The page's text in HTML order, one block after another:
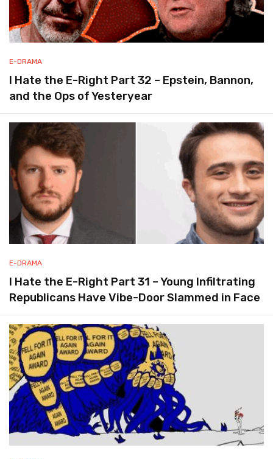
E-DRAMA
I Hate the E-Right Part 32 – Epstein, Bannon,
and the Ops of Yesteryear
E-DRAMA
I Hate the E-Right Part 31 – Young Infiltrating
Republicans Have Vibe-Door Slammed in Face